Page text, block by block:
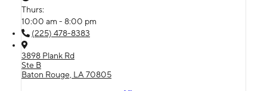
Thurs:
10:00 am - 8:00 pm
(225) 478-8383
3898 Plank Rd
Ste B
Baton Rouge, LA 70805